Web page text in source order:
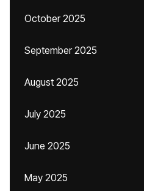
October 2025
September 2025
August 2025
July 2025
June 2025
May 2025